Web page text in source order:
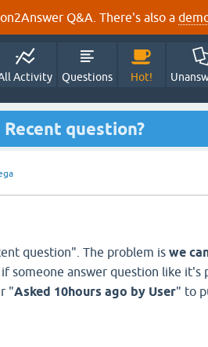
Q&A. There's also a
Activity Questions Hot!
question?
question". The problem is we
if someone answer question like it's
"Asked 10hours ago by User" to